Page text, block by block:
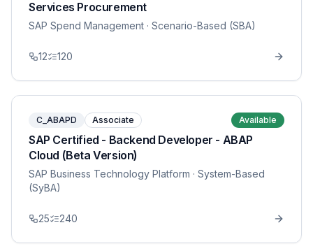
Services Procurement
SAP Spend Management · Scenario-Based (SBA)
12 120
C_ABAPD Associate Available
SAP Certified - Backend Developer - ABAP
Cloud (Beta Version)
SAP Business Technology Platform · System-Based
(SyBA)
25 240